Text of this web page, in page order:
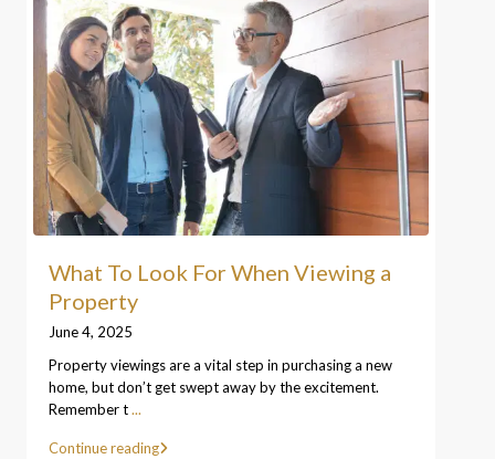
What To Look For When Viewing a
Property
June 4, 2025
Property viewings are a vital step in purchasing a new
home, but don’t get swept away by the excitement.
Remember t...
Continue reading